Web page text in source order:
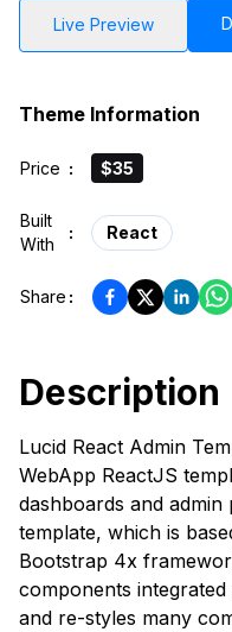
Live Preview
Theme Information
Price : $35
Built
With
: React
Share :
Description
Lucid React Admin
WebApp ReactJS
dashboards and admin
template, which is
Bootstrap 4x
components
and re-styles many